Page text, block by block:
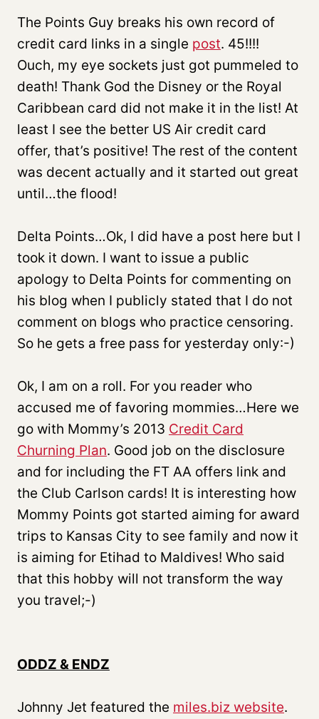
The Points Guy breaks his own record of
credit card links in a single post. 45!!!!
Ouch, my eye sockets just got pummeled to
death! Thank God the Disney or the Royal
Caribbean card did not make it in the list! At
least I see the better US Air credit card
offer, that’s positive! The rest of the content
was decent actually and it started out great
until…the flood!
Delta Points…Ok, I did have a post here but I
took it down. I want to issue a public
apology to Delta Points for commenting on
his blog when I publicly stated that I do not
comment on blogs who practice censoring.
So he gets a free pass for yesterday only:-)
Ok, I am on a roll. For you reader who
accused me of favoring mommies…Here we
go with Mommy’s 2013 Credit Card
Churning Plan. Good job on the disclosure
and for including the FT AA offers link and
the Club Carlson cards! It is interesting how
Mommy Points got started aiming for award
trips to Kansas City to see family and now it
is aiming for Etihad to Maldives! Who said
that this hobby will not transform the way
you travel;-)
ODDZ & ENDZ
Johnny Jet featured the miles.biz website.